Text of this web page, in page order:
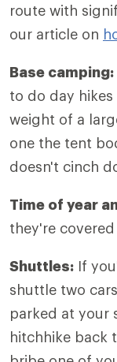
route with
our article on
Base camping:
to do day
weight of a
one the tent
doesn't cinch
Time of year
they're covered
Shuttles: If
shuttle two
parked at your
hitchhike back